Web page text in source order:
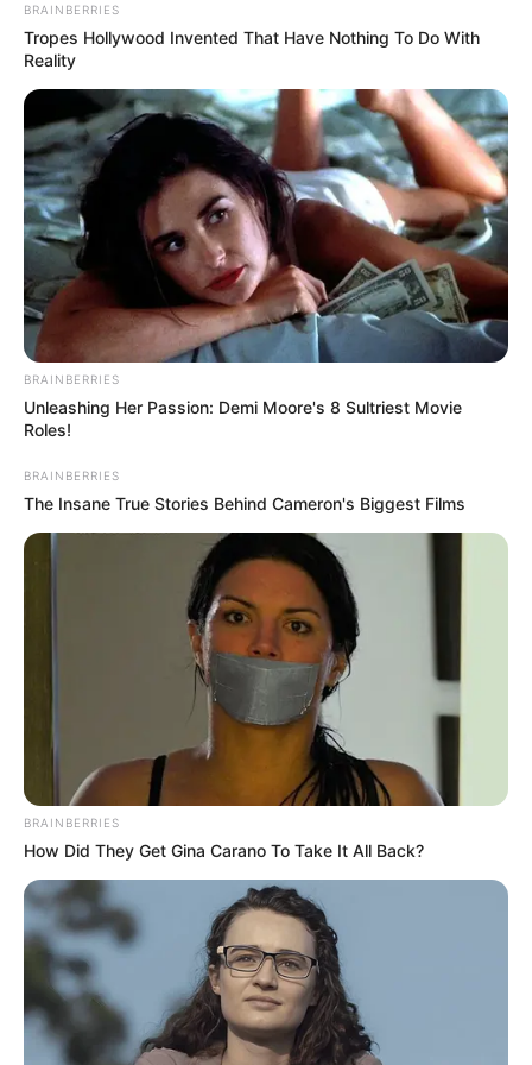
BRAINBERRIES
Tropes Hollywood Invented That Have Nothing To Do With
Reality
BRAINBERRIES
Unleashing Her Passion: Demi Moore's 8 Sultriest Movie
Roles!
BRAINBERRIES
The Insane True Stories Behind Cameron's Biggest Films
BRAINBERRIES
How Did They Get Gina Carano To Take It All Back?